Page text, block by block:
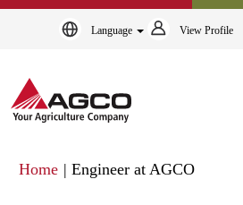
Language View Profile
Home | Engineer at AGCO(current